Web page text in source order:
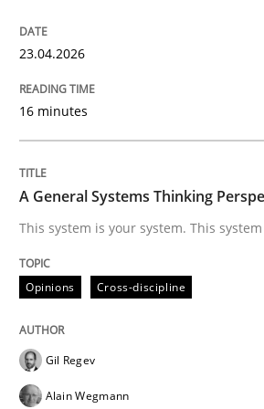
READ ARTICLE
Methods
Challenges in the
How to use requirements
18. January 2019 · 18 minutes read
23.04.2026
16 minutes
A General Systems Thinking
This system is your system. This
Opinions Cross-discipline
Gil Regev
Alain Wegmann